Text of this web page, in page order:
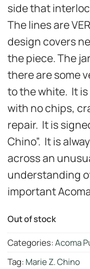
side that
The lines are
design covers
the piece. The
there are some
to the white. It is
with no chips,
repair. It is
Chino”. It is
across an
understanding
important
Out of stock
Categories:Acoma
Tag: Marie Z. Chino